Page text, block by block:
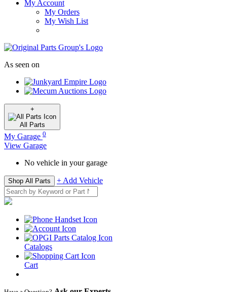
My Account
My Orders
My Wish List
As seen on
+
All Parts
My Garage 0
View Garage
No vehicle in your garage
Shop All Parts + Add Vehicle
Catalogs
Cart